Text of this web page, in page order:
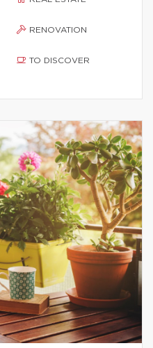
RENOVATION
TO DISCOVER